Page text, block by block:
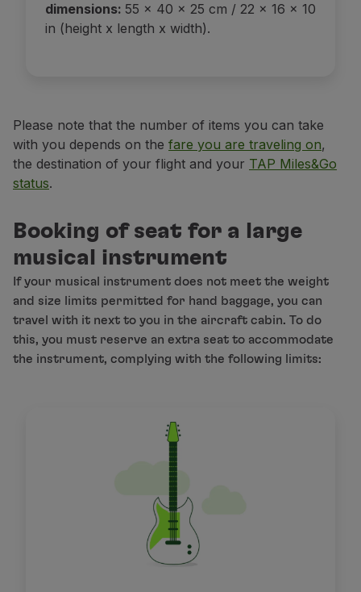
Lost / Damaged baggage
Delayed / Cancelled flight
dimensions: 55 x 40 x 25 cm / 22 x 16 x 10
in (height x length x width).
Please note that the number of items you can take
with you depends on the fare you are traveling on,
the destination of your flight and your TAP Miles&Go
status.
Booking of seat for a large
musical instrument
If your musical instrument does not meet the weight
and size limits permitted for hand baggage, you can
travel with it next to you in the aircraft cabin. To do
this, you must reserve an extra seat to accommodate
the instrument, complying with the following limits: